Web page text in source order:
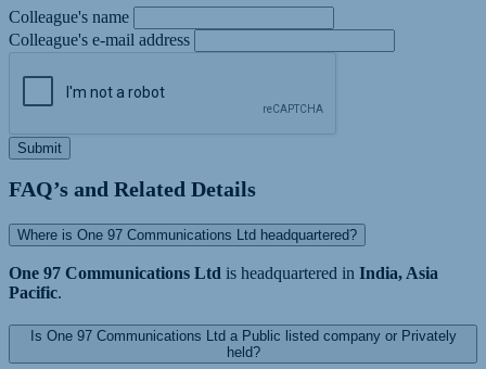
Colleague's name
Colleague's e-mail address
Submit
FAQ’s and Related Details
Where is One 97 Communications Ltd headquartered?
One 97 Communications Ltd is headquartered in India, Asia
Pacific.
Is One 97 Communications Ltd a Public listed company or Privately
held?